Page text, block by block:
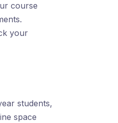
course
your
students,
space